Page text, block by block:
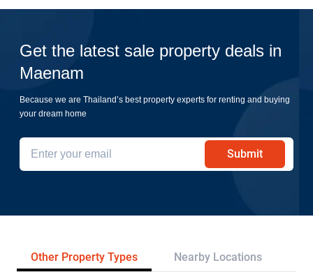
Get the latest sale property deals in
Maenam
Because we are Thailand’s best property experts for renting and buying
your dream home
Submit
Other Property Types Nearby Locations